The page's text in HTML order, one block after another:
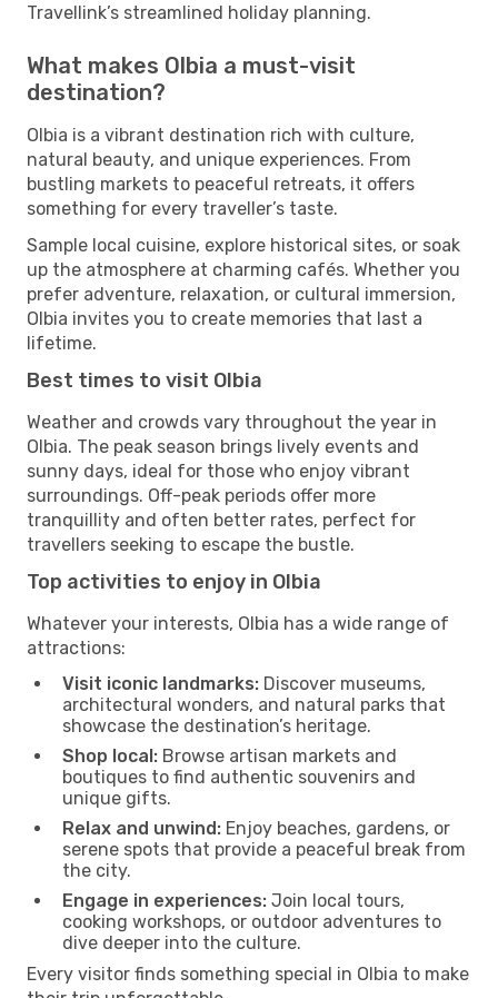
Travellink’s streamlined holiday planning.
What makes Olbia a must-visit
destination?
Olbia is a vibrant destination rich with culture,
natural beauty, and unique experiences. From
bustling markets to peaceful retreats, it offers
something for every traveller’s taste.
Sample local cuisine, explore historical sites, or soak
up the atmosphere at charming cafés. Whether you
prefer adventure, relaxation, or cultural immersion,
Olbia invites you to create memories that last a
lifetime.
Best times to visit Olbia
Weather and crowds vary throughout the year in
Olbia. The peak season brings lively events and
sunny days, ideal for those who enjoy vibrant
surroundings. Off-peak periods offer more
tranquillity and often better rates, perfect for
travellers seeking to escape the bustle.
Top activities to enjoy in Olbia
Whatever your interests, Olbia has a wide range of
attractions:
Visit iconic landmarks: Discover museums,
architectural wonders, and natural parks that
showcase the destination’s heritage.
Shop local: Browse artisan markets and
boutiques to find authentic souvenirs and
unique gifts.
Relax and unwind: Enjoy beaches, gardens, or
serene spots that provide a peaceful break from
the city.
Engage in experiences: Join local tours,
cooking workshops, or outdoor adventures to
dive deeper into the culture.
Every visitor finds something special in Olbia to make